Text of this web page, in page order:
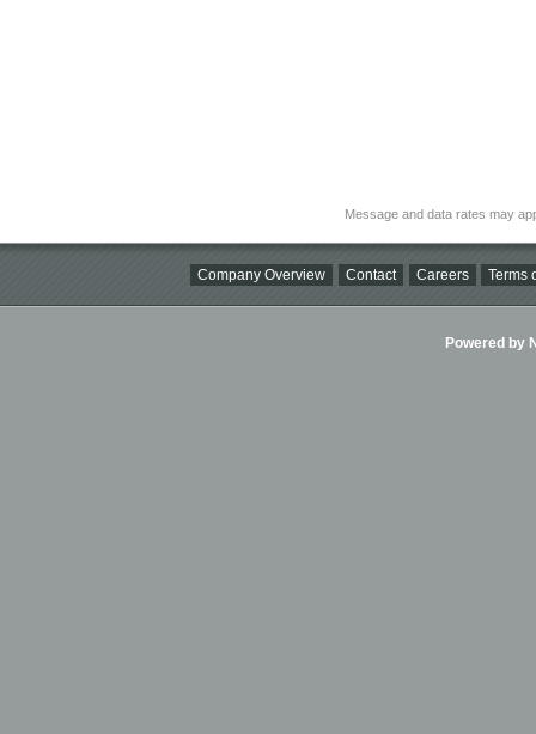
Message and data rates may
Company Overview Contact Careers Terms
Powered by